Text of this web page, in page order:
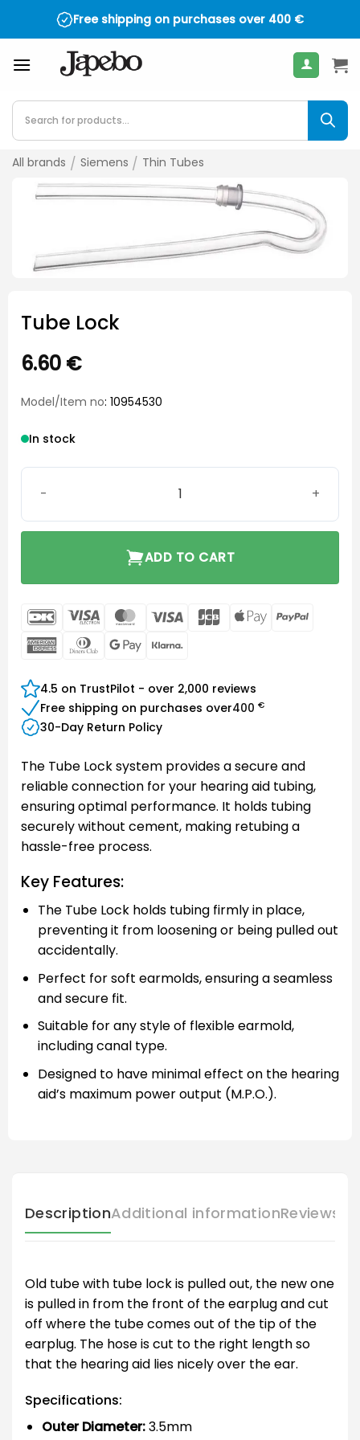
Free shipping on purchases over 400 €
Products
search
All brands / Siemens / Thin Tubes
Tube Lock
6.60 €
Model/Item no: 10954530
In stock
Tube Lock quantity
ADD TO CART
DanKort Visa
Electron
MasterCard
Visa JCB
Apple
AmericanDinners Google
4.5 on TrustPilot - over 2,000 reviews
Free shipping on purchases over400 €
30-Day Return Policy
The Tube Lock system provides a secure and
reliable connection for your hearing aid tubing,
ensuring optimal performance. It holds tubing
securely without cement, making retubing a
hassle-free process.
Key Features:
The Tube Lock holds tubing firmly in place,
preventing it from loosening or being pulled out
accidentally.
Perfect for soft earmolds, ensuring a seamless
and secure fit.
Suitable for any style of flexible earmold,
including canal type.
Designed to have minimal effect on the hearing
aid’s maximum power output (M.P.O.).
DescriptionAdditional informationReviews
Old tube with tube lock is pulled out, the new one
is pulled in from the front of the earplug and cut
off where the tube comes out of the tip of the
earplug. The hose is cut to the right length so
that the hearing aid lies nicely over the ear.
Specifications:
Outer Diameter:3.5mm